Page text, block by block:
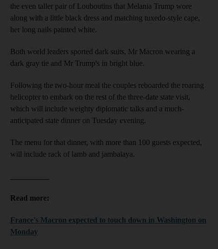
the even taller pair of Louboutins that Melania Trump wore
along with a little black dress and matching tuxedo-style cape,
her long nails painted white.
Both world leaders sported dark suits, Mr Macron wearing a
dark gray tie and Mr Trump's in bright blue.
Following the two-hour meal the couples reboarded the roaring
helicopter to embark on the rest of the three-date state visit,
which will include weighty diplomatic talks and a much-
anticipated state dinner on Tuesday evening.
The menu for that dinner, with more than 100 guests expected,
will include rack of lamb and jambalaya.
Read more:
France's Macron expected to touch down in Washington on
Monday